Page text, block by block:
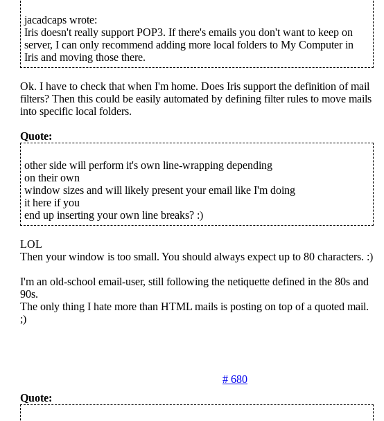
jacadcaps wrote:
Iris doesn't really support POP3. If there's emails you don't want to keep on
server, I can only recommend adding more local folders to My Computer in
Iris and moving those there.
Ok. I have to check that when I'm home. Does Iris support the definition of mail
filters? Then this could be easily automated by defining filter rules to move mails
into specific local folders.
Quote:
other side will perform it's own line-wrapping depending
on their own
window sizes and will likely present your email like I'm doing
it here if you
end up inserting your own line breaks? :)
LOL
Then your window is too small. You should always expect up to 80 characters. :)
I'm an old-school email-user, still following the netiquette defined in the 80s and
90s.
The only thing I hate more than HTML mails is posting on top of a quoted mail.
;)
# 680
Quote: